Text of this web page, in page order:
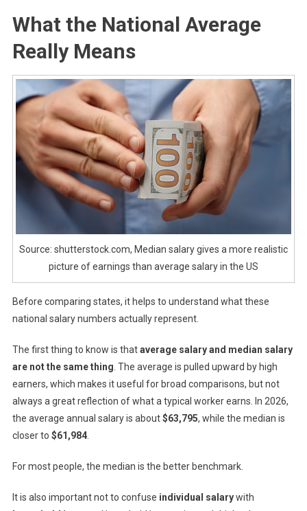
What the National Average
Really Means
Source: shutterstock.com, Median salary gives a more realistic
picture of earnings than average salary in the US
Before comparing states, it helps to understand what these
national salary numbers actually represent.
The first thing to know is thataverage salary and median salary
are not the same thing . The average is pulled upward by high
earners, which makes it useful for broad comparisons, but not
always a great reflection of what a typical worker earns. In 2026,
the average annual salary is about$63,795, while the median is
closer to $61,984.
For most people, the median is the better benchmark.
It is also important not to confuse individual salarywith